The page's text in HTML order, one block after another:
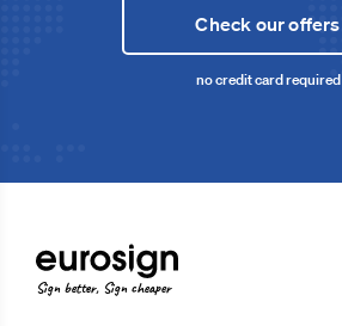
Check our offers
no credit card required
Sign better, Sign cheaper